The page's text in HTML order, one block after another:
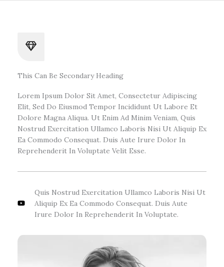
This Can Be Secondary Heading
Lorem Ipsum Dolor Sit Amet, Consectetur Adipiscing
Elit, Sed Do Eiusmod Tempor Incididunt Ut Labore Et
Dolore Magna Aliqua. Ut Enim Ad Minim Veniam, Quis
Nostrud Exercitation Ullamco Laboris Nisi Ut Aliquip Ex
Ea Commodo Consequat. Duis Aute Irure Dolor In
Reprehenderit In Voluptate Velit Esse.
Quis Nostrud Exercitation Ullamco Laboris Nisi Ut
Aliquip Ex Ea Commodo Consequat. Duis Aute
Irure Dolor In Reprehenderit In Voluptate.